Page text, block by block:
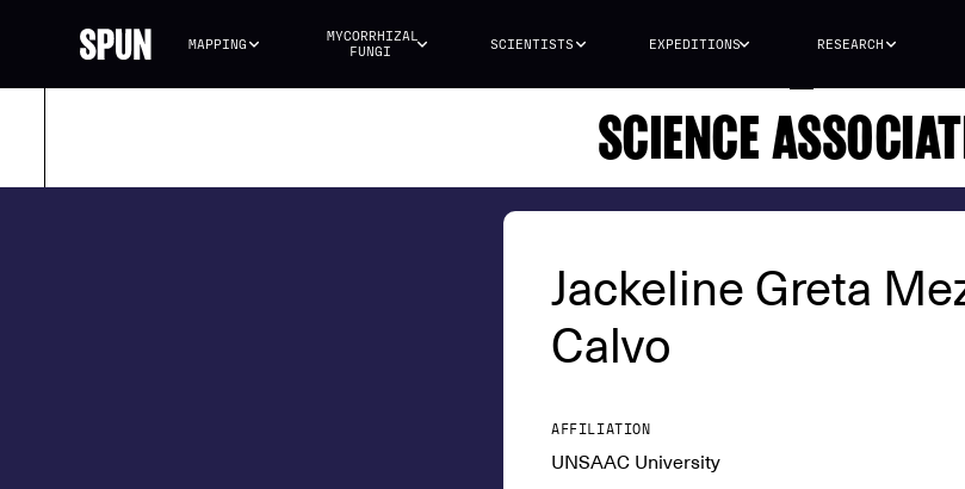
MAPPING
MYCORRHIZAL
FUNGI
SCIENTISTS EXPEDITIONS RESEARCH
SCIENCE
Jackeline Greta
Calvo
AFFILIATION
UNSAAC University